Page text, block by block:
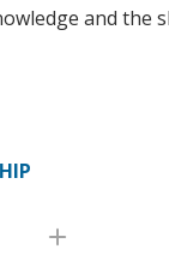
and the